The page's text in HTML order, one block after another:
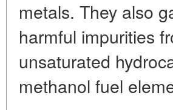
metals. They also
harmful impurities
unsaturated
methanol fuel